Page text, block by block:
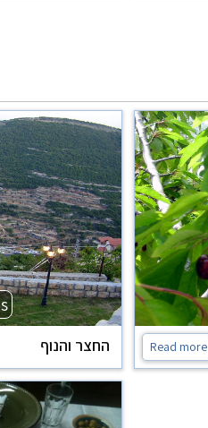
החצר והנוף Read more